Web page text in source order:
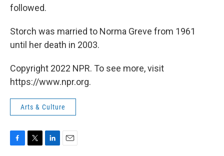
followed.
Storch was married to Norma Greve from 1961
until her death in 2003.
Copyright 2022 NPR. To see more, visit
https://www.npr.org.
Arts & Culture